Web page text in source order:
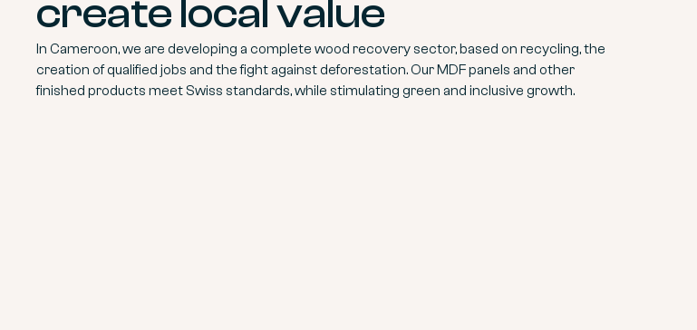
create local value
In Cameroon, we are developing a complete wood recovery sector, based on recycling, the
creation of qualified jobs and the fight against deforestation. Our MDF panels and other
finished products meet Swiss standards, while stimulating green and inclusive growth.